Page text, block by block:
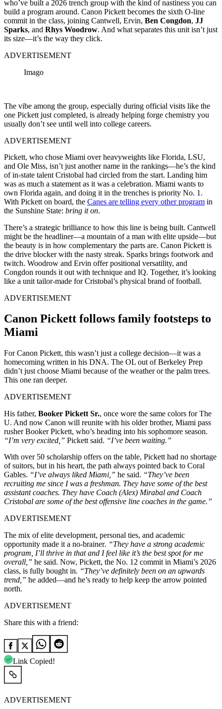
who’ve built a 2026 trench group with the kind of nastiness you can
build a program around. Canon Pickett becomes the sixth O-line
commit in the class, joining Cantwell, Ervin, Ben Congdon, JJ
Sparks, and Rhys Woodrow. And what separates this unit isn’t just
its size—it’s the way they click.
ADVERTISEMENT
Imago
The vibe among the group, especially during official visits like the
one Pickett just completed, is already helping forge chemistry you
usually don’t see until well into college careers.
ADVERTISEMENT
Pickett, who chose Miami over heavyweights like Florida, LSU,
and Ole Miss, isn’t just another name in the rankings—he’s the kind
of in-state talent Cristobal had circled from the start. Landing him
was as much a statement as it was a celebration. Miami wants to
own Florida again, and doing it in the trenches is priority No. 1.
With Pickett on board, the Canes are telling every other program in
the Sunshine State: bring it on.
There’s a strategic brilliance to how this line is being built. Cantwell
might be the headliner—a mountain of a man with elite upside—but
the beauty is in how complementary the parts are. Canon Pickett is
the drive blocker with the nasty streak. Sparks brings footwork and
twitch. Woodrow and Ervin offer positional versatility, and
Congdon rounds it out with technique and IQ. Together, it’s looking
like a unit tailor-made for Cristobal’s physical brand of football.
ADVERTISEMENT
Canon Pickett follows family footsteps to
Miami
For Canon Pickett, this wasn’t just a college decision—it was a
homecoming written in his DNA. The OL out of Berkeley Prep
didn’t just choose Miami because of the weather or the palm trees.
This one ran deeper.
ADVERTISEMENT
His father, Booker Pickett Sr., once wore the same colors for The
U. And now Canon will reunite with his older brother, Miami pass
rusher Booker Pickett, who’s heading into his sophomore season.
“I’m very excited,” Pickett said. “I’ve been waiting.”
With over 50 scholarship offers on the table, Pickett had no shortage
of suitors, but in his heart, the path always pointed back to Coral
Gables. “I’ve always liked Miami,” he said. “They’ve been
recruiting me since I was a freshman. They have some of the best
assistant coaches. They have Coach (Alex) Mirabal and Coach
Cristobal are some of the best offensive line coaches in the game.”
ADVERTISEMENT
The mix of elite development, personal ties, and academic
opportunity made it a no-brainer. “They have a strong academic
program, I’ll thrive in that and I feel like it’s the best spot for me
overall,” he said. Now, Pickett, the No. 12 commit in Miami’s 2026
class, is fully bought in. “They’ve definitely been on an upwards
trend,” he added—and he’s ready to help keep the arrow pointed
north.
ADVERTISEMENT
Share this with a friend:
Link Copied!
ADVERTISEMENT